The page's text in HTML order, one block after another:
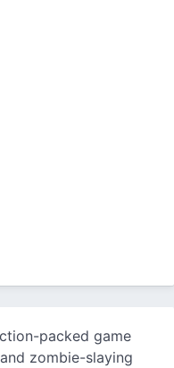
packed game
zombie-slaying